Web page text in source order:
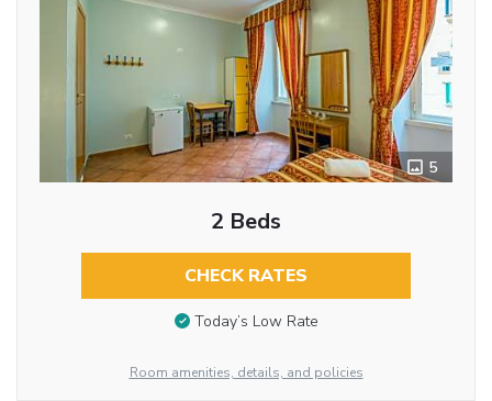
5
2 Beds
CHECK RATES
Today’s Low Rate
Room amenities, details, and policies